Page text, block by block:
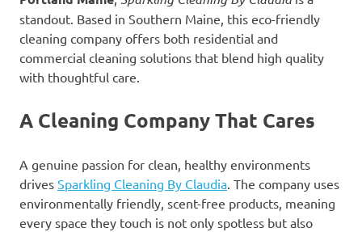
standout. Based in Southern Maine, this eco-friendly
cleaning company offers both residential and
commercial cleaning solutions that blend high quality
with thoughtful care.
A Cleaning Company That Cares
A genuine passion for clean, healthy environments
drives Sparkling Cleaning By Claudia . The company uses
environmentally friendly, scent-free products, meaning
every space they touch is not only spotless but also